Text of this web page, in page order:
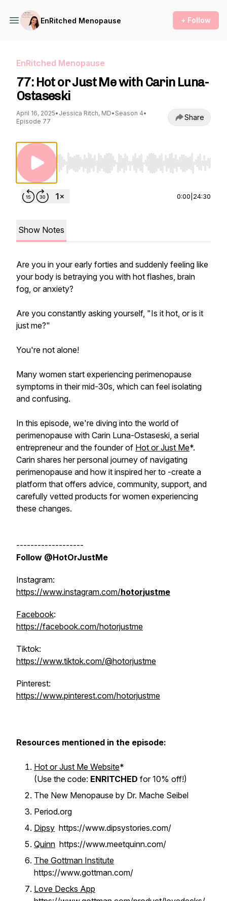
EnRitched Menopause + Follow
EnRitched Menopause
77: Hot or Just Me with Carin Luna-
Ostaseski
April 16, 2025• Jessica Ritch, MD• Season 4•
Episode 77
Share
Use Left/Right to seek, Home/End to jump
0:00 24:30
Show Notes
Are you in your early forties and suddenly feeling like
your body is betraying you with hot flashes, brain
fog, or anxiety?
Are you constantly asking yourself, "Is it hot, or is it
just me?"
You're not alone!
Many women start experiencing perimenopause
symptoms in their mid-30s, which can feel isolating
and confusing.
In this episode, we're diving into the world of
perimenopause with Carin Luna-Ostaseski, a serial
entrepreneur and the founder of Hot or Just Me*.
Carin shares her personal journey of navigating
perimenopause and how it inspired her to -create a
platform that offers advice, community, support, and
carefully vetted products for women experiencing
these changes.
-------------------
Follow @HotOrJustMe
Instagram:
https://www.instagram.com/hotorjustme
Facebook:
https://facebook.com/hotorjustme
Tiktok:
https://www.tiktok.com/@hotorjustme
Pinterest:
https://www.pinterest.com/hotorjustme
Resources mentioned in the episode:
Hot or Just Me Website*
(Use the code: ENRITCHED for 10% off!)
The New Menopause by Dr. Mache Seibel
Period.org
Dipsy https://www.dipsystories.com/
Quinn https://www.meetquinn.com/
The Gottman Institute
https://www.gottman.com/
Love Decks App